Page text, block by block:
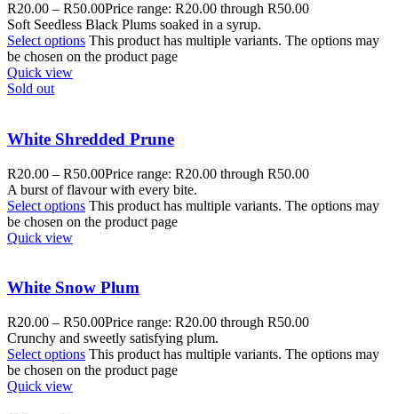
R20.00 – R50.00Price range: R20.00 through R50.00
Soft Seedless Black Plums soaked in a syrup.
Select options This product has multiple variants. The options may
be chosen on the product page
Quick view
Sold out
White Shredded Prune
R20.00 – R50.00Price range: R20.00 through R50.00
A burst of flavour with every bite.
Select options This product has multiple variants. The options may
be chosen on the product page
Quick view
White Snow Plum
R20.00 – R50.00Price range: R20.00 through R50.00
Crunchy and sweetly satisfying plum.
Select options This product has multiple variants. The options may
be chosen on the product page
Quick view